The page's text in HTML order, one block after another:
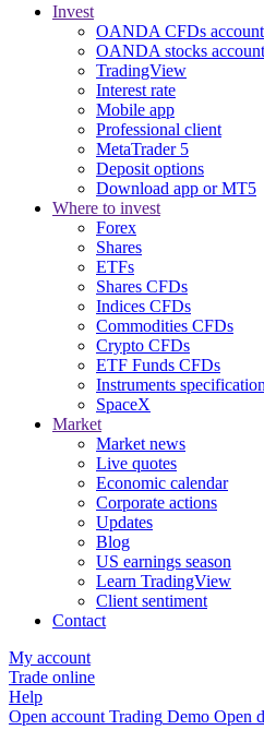
Invest
OANDA CFDs account
OANDA stocks account
TradingView
Interest rate
Mobile app
Professional client
MetaTrader 5
Deposit options
Download app or MT5
Where to invest
Forex
Shares
ETFs
Shares CFDs
Indices CFDs
Commodities CFDs
Crypto CFDs
ETF Funds CFDs
Instruments specification
SpaceX
Market
Market news
Live quotes
Economic calendar
Corporate actions
Updates
Blog
US earnings season
Learn TradingView
Client sentiment
Contact
My account
Trade online
Help
Open account Trading Demo Open